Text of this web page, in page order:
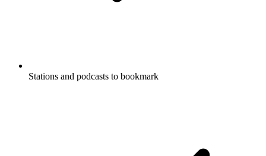
Stations and podcasts to bookmark